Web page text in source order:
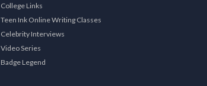
College Links
Teen Ink Online Writing Classes
Celebrity Interviews
Video Series
Badge Legend